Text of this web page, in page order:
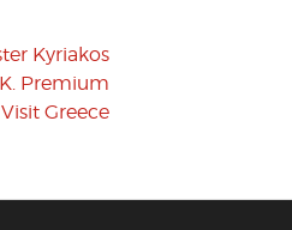
Kyriakos
Premium
Visit Greece